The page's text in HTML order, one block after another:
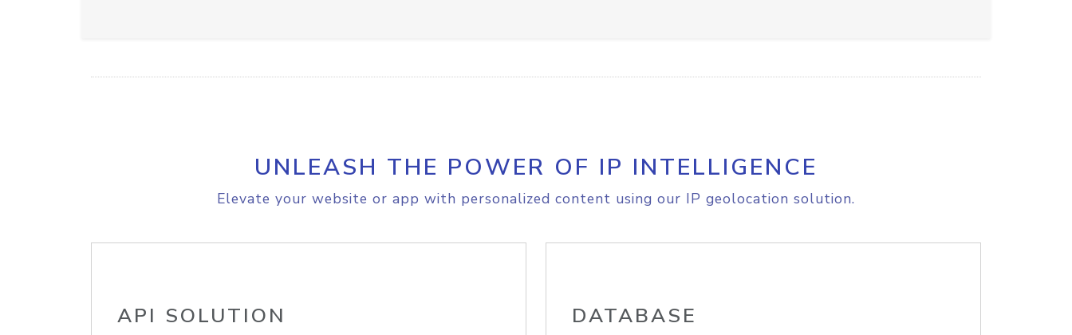
UNLEASH THE POWER OF IP INTELLIGENCE
Elevate your website or app with personalized content using our IP geolocation solution.
API SOLUTION DATABASE